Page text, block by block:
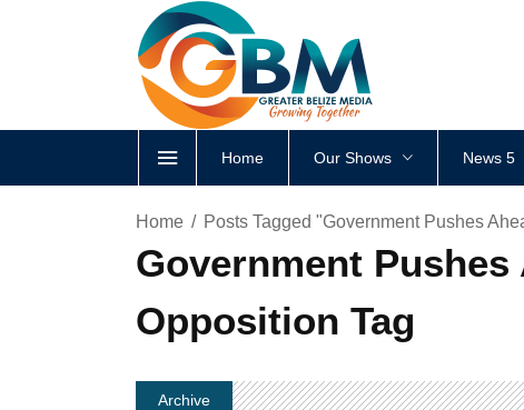
Home Our Shows News 5
Home Posts Tagged "Government Pushes
Government Pushes
Opposition Tag
Archive